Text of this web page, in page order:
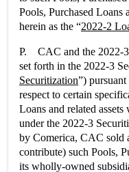
Pools, Purchased Loans
herein as the “2022-2
P. CAC and the 2022-3
set forth in the 2022-3
Securitization”)
respect to certain
Loans and related
under the 2022-3
by Comerica, CAC sold
contribute) such Pools,
its wholly-owned